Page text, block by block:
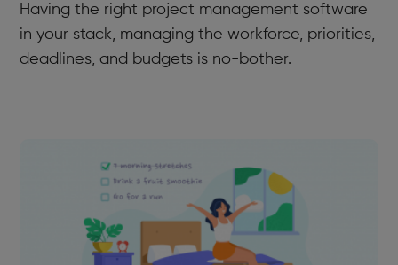
Having the right project management software
in your stack, managing the workforce, priorities,
deadlines, and budgets is no-bother.